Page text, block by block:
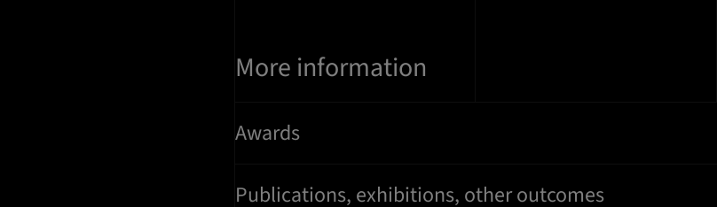
More information
Awards
Publications, exhibitions, other outcomes